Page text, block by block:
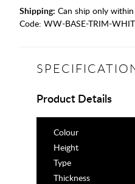
Shipping: Can ship only
Code: WW-BASE-TRIM-
Product Details
Colour
Height
Type
Thickness